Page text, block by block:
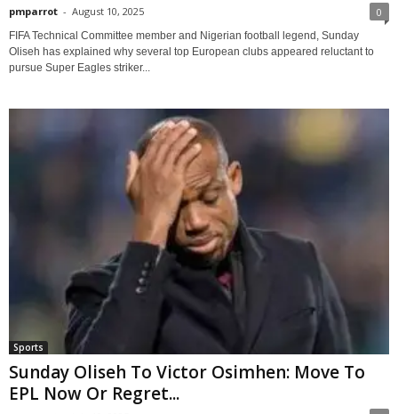
pmparrot - August 10, 2025 0
FIFA Technical Committee member and Nigerian football legend, Sunday
Oliseh has explained why several top European clubs appeared reluctant to
pursue Super Eagles striker...
Sports
Sunday Oliseh To Victor Osimhen: Move To
EPL Now Or Regret...